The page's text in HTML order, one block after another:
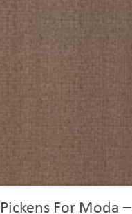
For Moda –